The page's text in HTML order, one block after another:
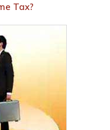
Tax?